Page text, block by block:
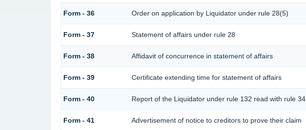
Form - 36 Order on application by Liquidator under rule 28(5)
Form - 37 Statement of affairs under rule 28
Form - 38 Affidavit of concurrence in statement of affairs
Form - 39 Certificate extending time for statement of affairs
Form - 40 Report of the Liquidator under rule 132 read with rule 34
Form - 41 Advertisement of notice to creditors to prove their claim